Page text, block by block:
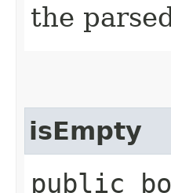
the
isEmpty
public